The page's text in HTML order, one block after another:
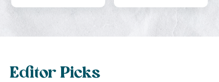
Editor Picks